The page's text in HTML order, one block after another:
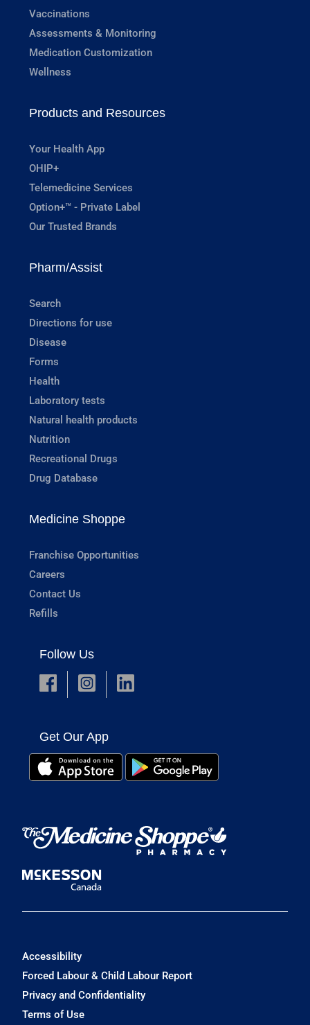
Vaccinations
Assessments & Monitoring
Medication Customization
Wellness
Products and Resources
Your Health App
OHIP+
Telemedicine Services
Option+™ - Private Label
Our Trusted Brands
Pharm/Assist
Search
Directions for use
Disease
Forms
Health
Laboratory tests
Natural health products
Nutrition
Recreational Drugs
Drug Database
Medicine Shoppe
Franchise Opportunities
Careers
Contact Us
Refills
Follow Us
Get Our App
Accessibility
Forced Labour & Child Labour Report
Privacy and Confidentiality
Terms of Use